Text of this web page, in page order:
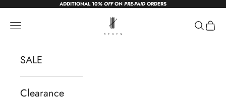
Skip to contentADDITIONAL 10% OFFON PRE-PAIDORDERS
sevendc.in
Navigation menu Search
Cart
SALE
Clearance